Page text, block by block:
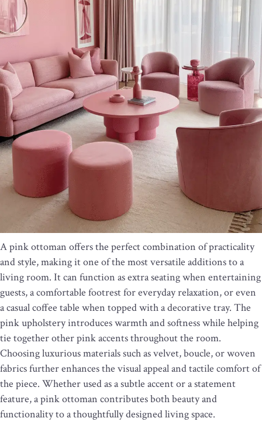
A pink ottoman offers the perfect combination of practicality
and style, making it one of the most versatile additions to a
living room. It can function as extra seating when entertaining
guests, a comfortable footrest for everyday relaxation, or even
a casual coffee table when topped with a decorative tray. The
pink upholstery introduces warmth and softness while helping
tie together other pink accents throughout the room.
Choosing luxurious materials such as velvet, boucle, or woven
fabrics further enhances the visual appeal and tactile comfort of
the piece. Whether used as a subtle accent or a statement
feature, a pink ottoman contributes both beauty and
functionality to a thoughtfully designed living space.